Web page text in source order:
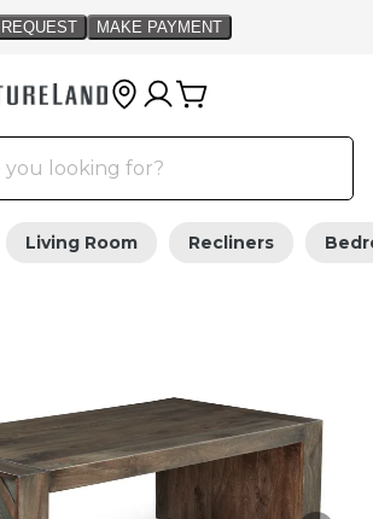
Living Room Recliners